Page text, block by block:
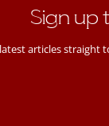
Sign up
articles straight